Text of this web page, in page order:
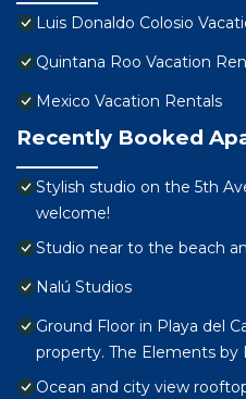
Luis Donaldo Colosio
Quintana Roo Vacation
Mexico Vacation Rentals
Recently Booked
Stylish studio on the 5th
welcome!
Studio near to the beach
Nalú Studios
Ground Floor in Playa del
property. The Elements by
Ocean and city view